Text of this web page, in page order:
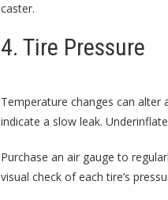
caster.
4. Tire Pressure
Temperature changes can alter
indicate a slow leak.
Purchase an air gauge to
visual check of each tire’s